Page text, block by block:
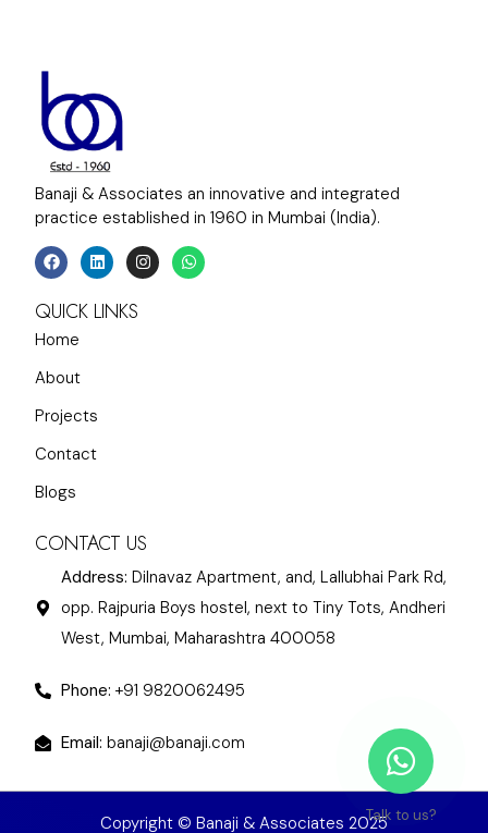
Banaji & Associates an innovative and integrated
practice established in 1960 in Mumbai (India).
Talk to us?
QUICK LINKS
Home
About
Projects
Contact
Blogs
CONTACT US
Address: Dilnavaz Apartment, and, Lallubhai Park Rd,
opp. Rajpuria Boys hostel, next to Tiny Tots, Andheri
West, Mumbai, Maharashtra 400058
Phone: +91 9820062495
Email: banaji@banaji.com
Copyright © Banaji & Associates 2025